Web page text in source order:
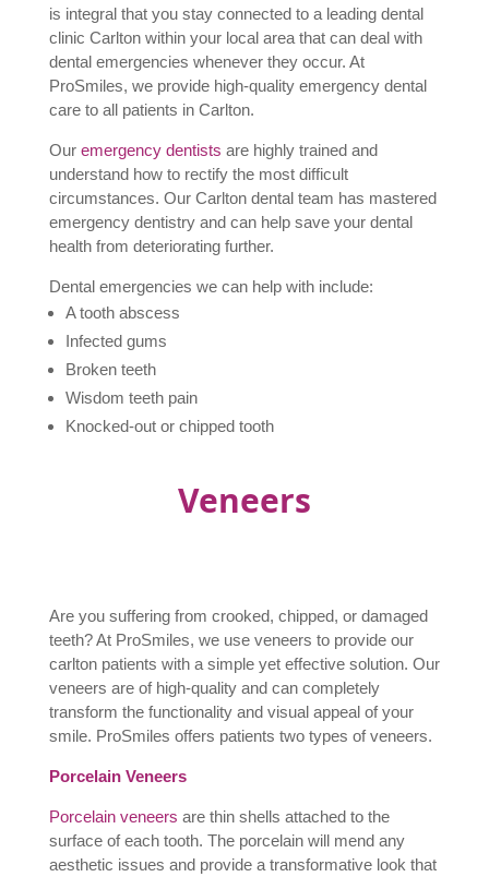
is integral that you stay connected to a leading dental
clinic Carlton within your local area that can deal with
dental emergencies whenever they occur. At
ProSmiles, we provide high-quality emergency dental
care to all patients in Carlton.
Our emergency dentists are highly trained and
understand how to rectify the most difficult
circumstances. Our Carlton dental team has mastered
emergency dentistry and can help save your dental
health from deteriorating further.
Dental emergencies we can help with include:
A tooth abscess
Infected gums
Broken teeth
Wisdom teeth pain
Knocked-out or chipped tooth
Veneers
Are you suffering from crooked, chipped, or damaged
teeth? At ProSmiles, we use veneers to provide our
carlton patients with a simple yet effective solution. Our
veneers are of high-quality and can completely
transform the functionality and visual appeal of your
smile. ProSmiles offers patients two types of veneers.
Porcelain Veneers
Porcelain veneers are thin shells attached to the
surface of each tooth. The porcelain will mend any
aesthetic issues and provide a transformative look that